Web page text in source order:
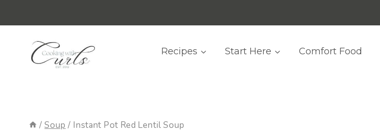
to
content
Recipes Start Here Comfort Food
/ Soup / Instant Pot Red Lentil Soup